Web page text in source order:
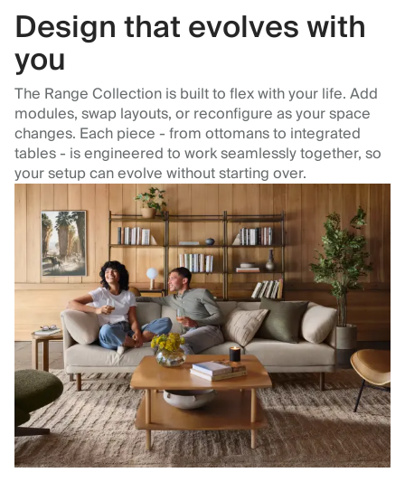
Design that evolves with
you
The Range Collection is built to flex with your life. Add
modules, swap layouts, or reconfigure as your space
changes. Each piece - from ottomans to integrated
tables - is engineered to work seamlessly together, so
your setup can evolve without starting over.